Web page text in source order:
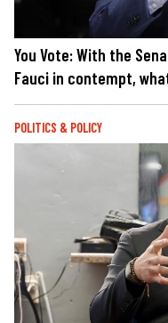
You Vote: With the
Fauci in contempt,
POLITICS & POLICY